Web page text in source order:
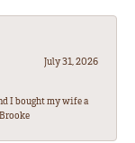
July 31, 2026
I bought my wife a